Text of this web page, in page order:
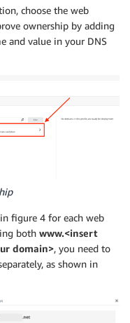
choose the web
ownership by adding
and value in your DNS
figure 4 for each web
both www.<insert
domain>, you need to
as shown in